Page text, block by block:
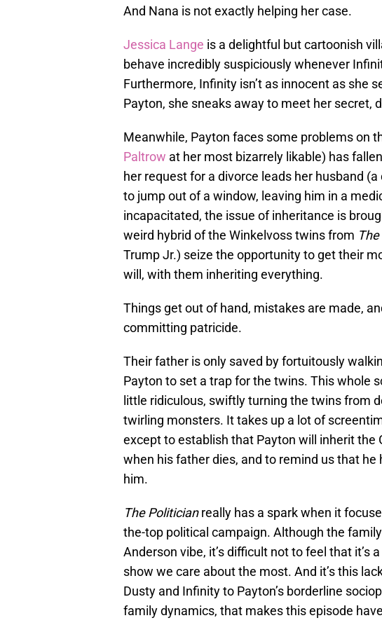
And Nana is not exactly helping her case.
Jessica Lange is a delightful but cartoonish
behave incredibly suspiciously whenever
Furthermore, Infinity isn’t as innocent as she
Payton, she sneaks away to meet her secret,
Meanwhile, Payton faces some problems on
Paltrow at her most bizarrely likable) has
her request for a divorce leads her husband
to jump out of a window, leaving him in a
incapacitated, the issue of inheritance is
weird hybrid of the Winkelvoss twins from
Trump Jr.) seize the opportunity to get their
will, with them inheriting everything.
Things get out of hand, mistakes are made,
committing patricide.
Their father is only saved by fortuitously
Payton to set a trap for the twins. This whole
little ridiculous, swiftly turning the twins from
twirling monsters. It takes up a lot of
except to establish that Payton will inherit the
when his father dies, and to remind us that
him.
The Politicianreally has a spark when it
the-top political campaign. Although the
Anderson vibe, it’s difficult not to feel that
show we care about the most. And it’s this
Dusty and Infinity to Payton’s borderline
family dynamics, that makes this episode